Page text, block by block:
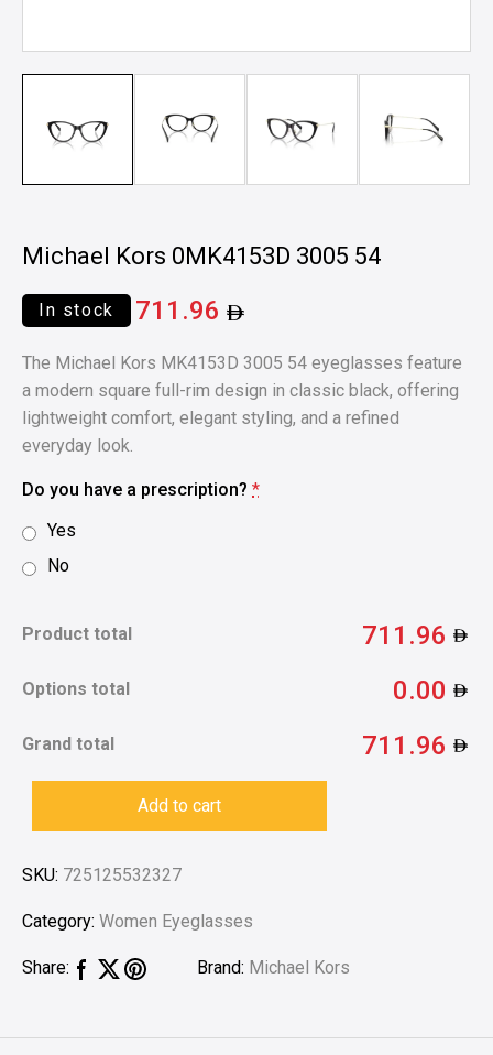
Michael Kors 0MK4153D 3005 54
In stock 711.96
The Michael Kors MK4153D 3005 54 eyeglasses feature
a modern square full-rim design in classic black, offering
lightweight comfort, elegant styling, and a refined
everyday look.
Do you have a prescription? *
Yes
No
Product total 711.96
Options total 0.00
Grand total 711.96
Add to cart
SKU: 725125532327
Category: Women Eyeglasses
Share: Brand: Michael Kors